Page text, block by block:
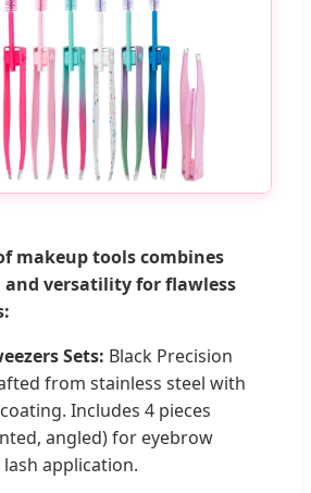
makeup tools combines
and versatility for flawless
Sets: Black Precision
from stainless steel with
Includes 4 pieces
angled) for eyebrow
application.